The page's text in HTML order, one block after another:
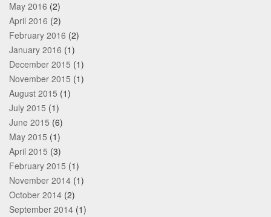
May 2016 (2)
April 2016 (2)
February 2016 (2)
January 2016 (1)
December 2015 (1)
November 2015 (1)
August 2015 (1)
July 2015 (1)
June 2015 (6)
May 2015 (1)
April 2015 (3)
February 2015 (1)
November 2014 (1)
October 2014 (2)
September 2014 (1)